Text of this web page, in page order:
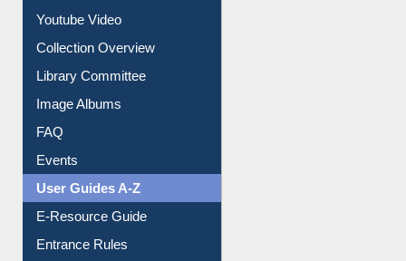
Youtube Video
Collection Overview
Library Committee
Image Albums
FAQ
Events
User Guides A-Z
E-Resource Guide
Entrance Rules